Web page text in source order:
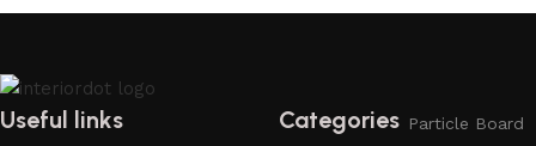
Useful links Categories Particle Board